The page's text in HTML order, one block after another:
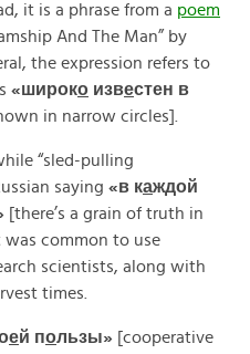
it is a phrase from a poem
And The Man” by
the expression refers to
«широко известен в
in narrow circles].
“sled-pulling
saying «в каждой
[there’s a grain of truth in
common to use
scientists, along with
times.
ей пользы» [cooperative